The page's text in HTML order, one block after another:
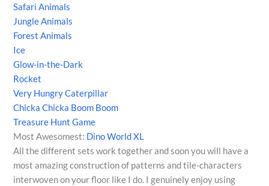
Safari Animals
Jungle Animals
Forest Animals
Ice
Glow-in-the-Dark
Rocket
Very Hungry Caterpillar
Chicka Chicka Boom Boom
Treasure Hunt Game
Most Awesomest: Dino World XL
All the different sets work together and soon you will have a
most amazing construction of patterns and tile-characters
interwoven on your floor like I do. I genuinely enjoy using